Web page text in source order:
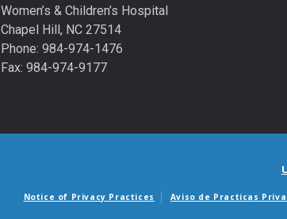
Women’s & Children’s Hospital
Chapel Hill, NC 27514
Phone: 984-974-1476
Fax: 984-974-9177
Notice of Privacy Practices Aviso de Practicas